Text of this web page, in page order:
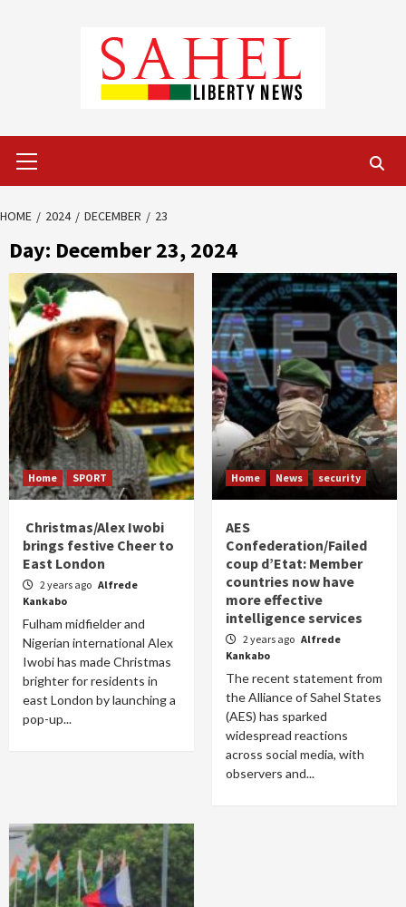
Menu
HOME 2024 DECEMBER 23
Day: December 23, 2024
Home SPORT
Christmas/Alex Iwobi
brings festive Cheer to
East London
2 years ago Alfrede
Kankabo
Fulham midfielder and
Nigerian international Alex
Iwobi has made Christmas
brighter for residents in
east London by launching a
pop-up...
Home News security
AES
Confederation/Failed
coup d’Etat: Member
countries now have
more effective
intelligence services
2 years ago Alfrede
Kankabo
The recent statement from
the Alliance of Sahel States
(AES) has sparked
widespread reactions
across social media, with
observers and...